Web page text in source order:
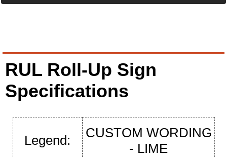
RUL Roll-Up Sign
Specifications
Legend:
CUSTOM WORDING
- LIME